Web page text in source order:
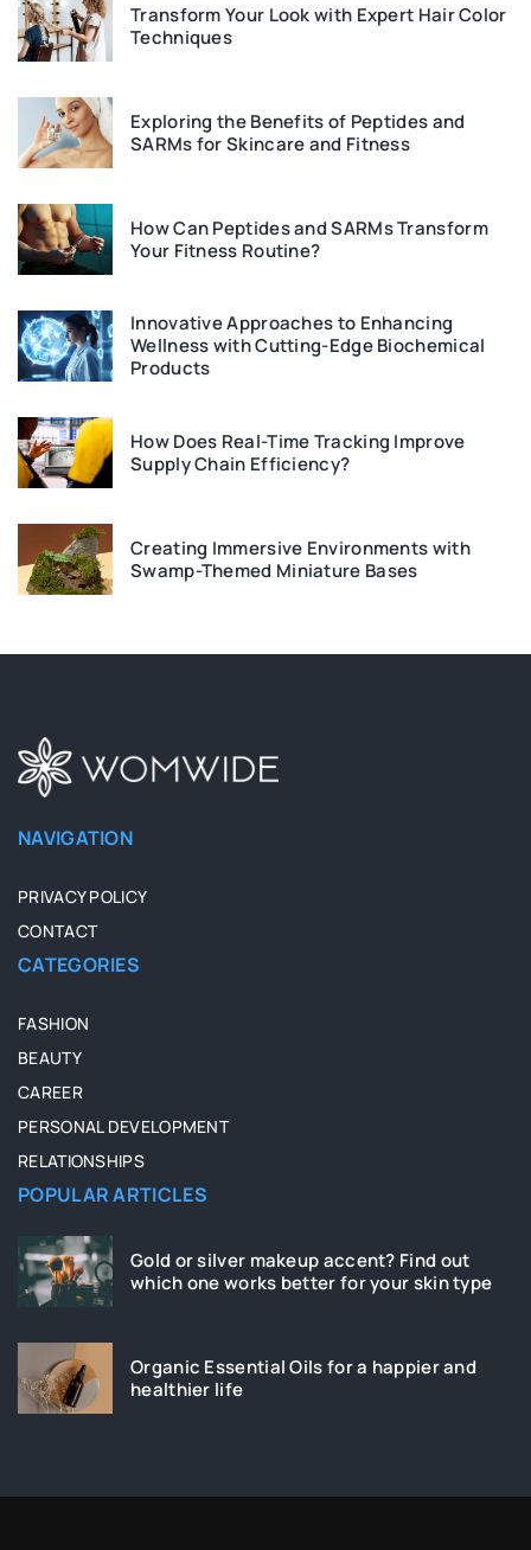
Transform Your Look with Expert Hair Color
Techniques
Exploring the Benefits of Peptides and
SARMs for Skincare and Fitness
How Can Peptides and SARMs Transform
Your Fitness Routine?
Innovative Approaches to Enhancing
Wellness with Cutting-Edge Biochemical
Products
How Does Real-Time Tracking Improve
Supply Chain Efficiency?
Creating Immersive Environments with
Swamp-Themed Miniature Bases
NAVIGATION
PRIVACY POLICY
CONTACT
CATEGORIES
FASHION
BEAUTY
CAREER
PERSONAL DEVELOPMENT
RELATIONSHIPS
POPULAR ARTICLES
Gold or silver makeup accent? Find out
which one works better for your skin type
Organic Essential Oils for a happier and
healthier life